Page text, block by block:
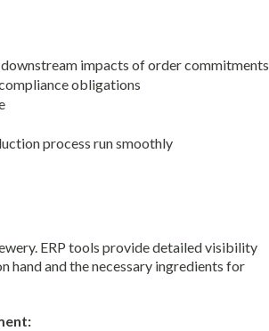
impacts of order commitments
obligations
process run smoothly
ERP tools provide detailed visibility
hand and the necessary ingredients for